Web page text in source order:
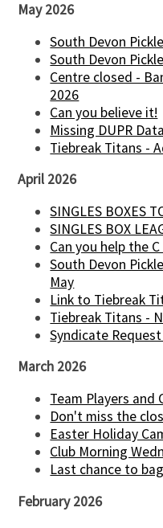
May 2026
South Devon
South Devon
Centre closed -
2026
Can you believe it!
Missing DUPR Data
Tiebreak Titans -
April 2026
SINGLES BOXES
SINGLES BOX
Can you help the
South Devon
May
Link to Tiebreak
Tiebreak Titans -
Syndicate
March 2026
Team Players
Don't miss the
Easter Holiday
Club Morning
Last chance to
February 2026